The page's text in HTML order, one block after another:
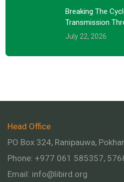
Breaking The
Transmission
July 22, 2026
Head Office
PO Box 324, Ranipauwa,
Phone: +977 061 585357,
Email: info@libird.org